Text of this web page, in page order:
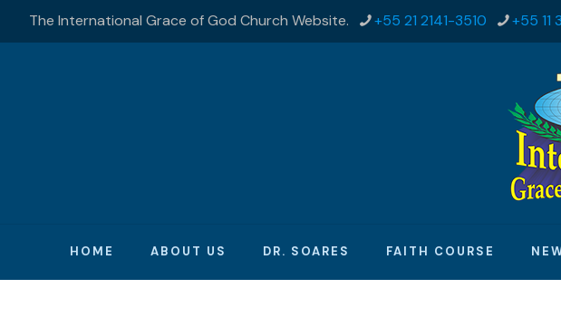
The International Grace of God Church Website. +55 21 2141-3510 +55 11
HOME ABOUT US DR. SOARES FAITH COURSE